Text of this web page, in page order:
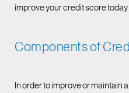
improve your credit score today
Components of
In order to improve or maintain